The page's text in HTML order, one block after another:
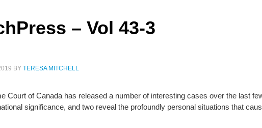
– Vol 43-3
BY TERESA MITCHELL
Court of Canada has released a number of interesting cases over the last
significance, and two reveal the profoundly personal situations that